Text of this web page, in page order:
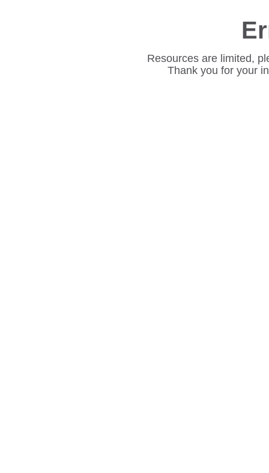
Resources are limited,
Thank you for your